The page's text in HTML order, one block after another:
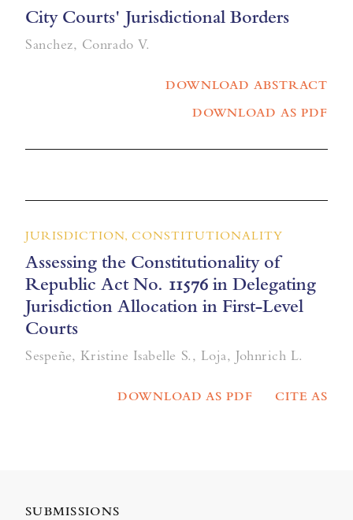
City Courts' Jurisdictional Borders
Sanchez, Conrado V.
DOWNLOAD ABSTRACT
DOWNLOAD AS PDF
JURISDICTION, CONSTITUTIONALITY
Assessing the Constitutionality of
Republic Act No. 11576 in Delegating
Jurisdiction Allocation in First-Level
Courts
Sespeñe, Kristine Isabelle S., Loja, Johnrich L.
DOWNLOAD AS PDF CITE AS
SUBMISSIONS